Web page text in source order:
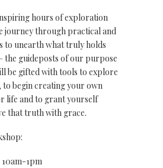
hours of exploration
journey through practical and
to unearth what truly holds
the guideposts of our purpose
be gifted with tools to explore
begin creating your own
life and to grant yourself
that truth with grace.
1pm